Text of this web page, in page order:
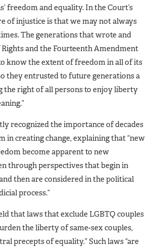
freedom and equality. In the Court’s
of injustice is that we may not always
The generations that wrote and
and the Fourteenth Amendment
know the extent of freedom in all of its
they entrusted to future generations a
the right of all persons to enjoy liberty
recognized the importance of decades
in creating change, explaining that “new
become apparent to new
through perspectives that begin in
then are considered in the political
process.”
that laws that exclude LGBTQ couples
the liberty of same-sex couples,
precepts of equality.” Such laws “are